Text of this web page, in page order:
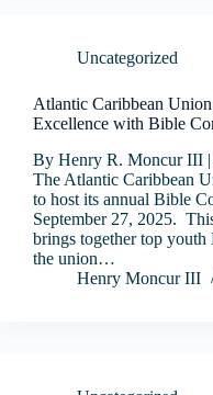
Uncategorized
Atlantic Caribbean
Excellence with Bible
By Henry R. Moncur III
The Atlantic Caribbean
to host its annual Bible
September 27, 2025.
brings together top youth
the union…
Henry Moncur III